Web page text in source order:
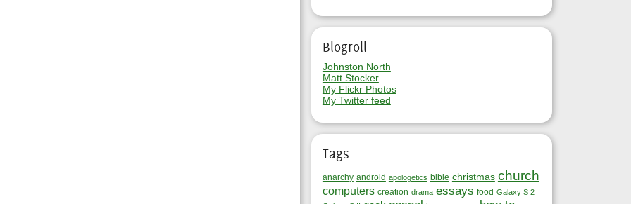
Blogroll
Johnston North
Matt Stocker
My Flickr Photos
My Twitter feed
Tags
anarchy android apologetics bible christmas church
computers creation drama essays food Galaxy S 2